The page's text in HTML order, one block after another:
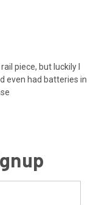
piece, but luckily I
even had batteries in